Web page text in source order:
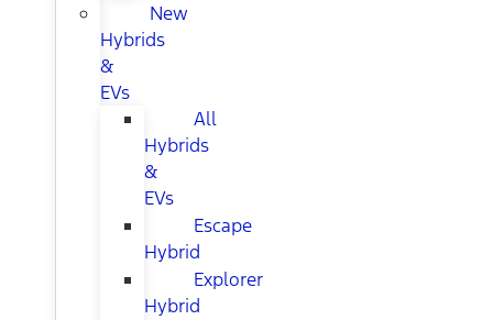
New
Hybrids
&
EVs
All
Hybrids
&
EVs
Escape
Hybrid
Explorer
Hybrid